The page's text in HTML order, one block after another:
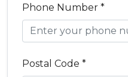
Phone Number *
Postal Code *